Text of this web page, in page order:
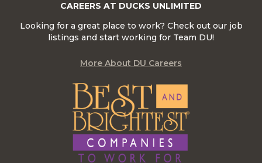
CAREERS AT DUCKS UNLIMITED
Looking for a great place to work? Check out our job
listings and start working for Team DU!
More About DU Careers